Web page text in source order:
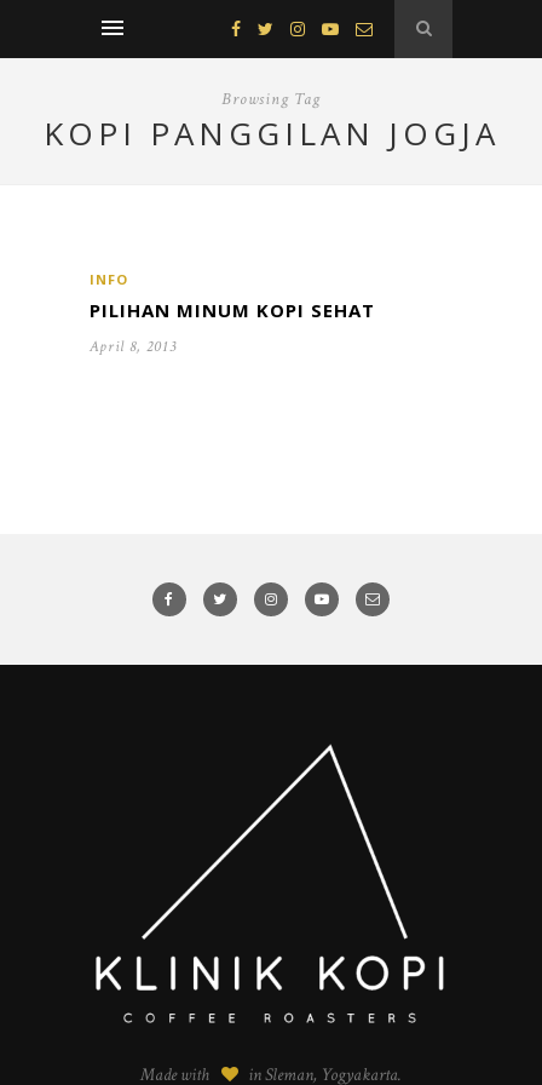
Browsing Tag
KOPI PANGGILAN JOGJA
INFO
PILIHAN MINUM KOPI SEHAT
April 8, 2013
Made with in Sleman, Yogyakarta.